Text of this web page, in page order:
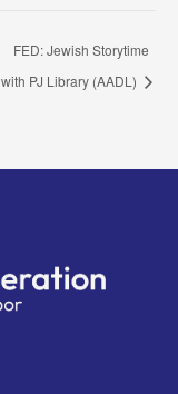
FED: Jewish Storytime
with PJ Library (AADL)